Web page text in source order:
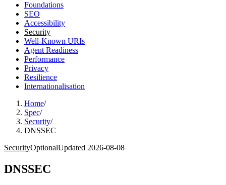
Foundations
SEO
Accessibility
Security
Well-Known URIs
Agent Readiness
Performance
Privacy
Resilience
Internationalisation
Home/
Spec/
Security/
DNSSEC
SecurityOptionalUpdated 2026-08-08
DNSSEC